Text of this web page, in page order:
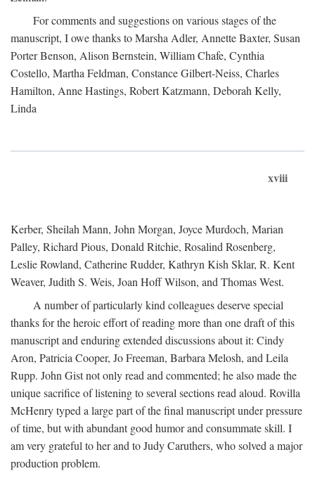
For comments and suggestions on various stages of the
manuscript, I owe thanks to Marsha Adler, Annette Baxter, Susan
Porter Benson, Alison Bernstein, William Chafe, Cynthia
Costello, Martha Feldman, Constance Gilbert-Neiss, Charles
Hamilton, Anne Hastings, Robert Katzmann, Deborah Kelly,
Linda
xviii
Kerber, Sheilah Mann, John Morgan, Joyce Murdoch, Marian
Palley, Richard Pious, Donald Ritchie, Rosalind Rosenberg,
Leslie Rowland, Catherine Rudder, Kathryn Kish Sklar, R. Kent
Weaver, Judith S. Weis, Joan Hoff Wilson, and Thomas West.
A number of particularly kind colleagues deserve special
thanks for the heroic effort of reading more than one draft of this
manuscript and enduring extended discussions about it: Cindy
Aron, Patricia Cooper, Jo Freeman, Barbara Melosh, and Leila
Rupp. John Gist not only read and commented; he also made the
unique sacrifice of listening to several sections read aloud. Rovilla
McHenry typed a large part of the final manuscript under pressure
of time, but with abundant good humor and consummate skill. I
am very grateful to her and to Judy Caruthers, who solved a major
production problem.